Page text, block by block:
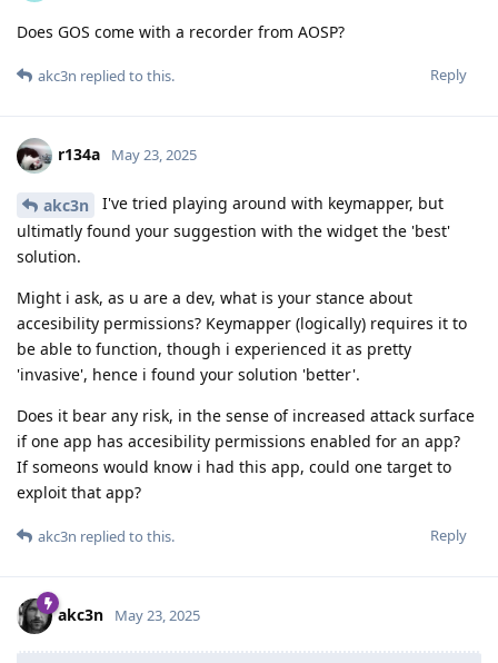
Does GOS come with a recorder from AOSP?
Reply
akc3n replied to this.
r134a May 23, 2025
akc3n
I've tried playing around with keymapper, but
ultimatly found your suggestion with the widget the 'best'
solution.
Might i ask, as u are a dev, what is your stance about
accesibility permissions? Keymapper (logically) requires it to
be able to function, though i experienced it as pretty
'invasive', hence i found your solution 'better'.
Does it bear any risk, in the sense of increased attack surface
if one app has accesibility permissions enabled for an app?
If someons would know i had this app, could one target to
exploit that app?
Reply
akc3n replied to this.
akc3n May 23, 2025